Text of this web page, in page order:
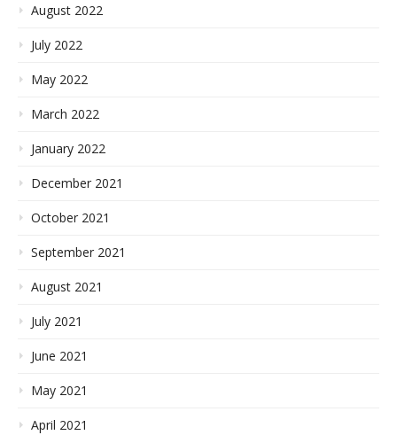
August 2022
July 2022
May 2022
March 2022
January 2022
December 2021
October 2021
September 2021
August 2021
July 2021
June 2021
May 2021
April 2021